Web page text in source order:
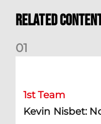
Related
01
1st Team
Kevin Nisbet: